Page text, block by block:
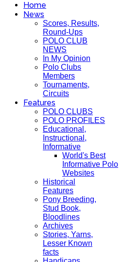
Home
News
Scores, Results,
Round-Ups
POLO CLUB
NEWS
In My Opinion
Polo Clubs
Members
Tournaments,
Circuits
Features
POLO CLUBS
POLO PROFILES
Educational,
Instructional,
Informative
World's Best
Informative Polo
Websites
Historical
Features
Pony Breeding,
Stud Book,
Bloodlines
Archives
Stories, Yarns,
Lesser Known
facts